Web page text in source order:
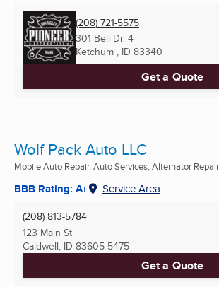
(208) 721-5575
301 Bell Dr. 4
Ketchum , ID 83340
Get a Quote
Wolf Pack Auto LLC
Mobile Auto Repair, Auto Services, Alternator
BBB Rating: A+ Service Area
(208) 813-5784
123 Main St
Caldwell, ID 83605-5475
Get a Quote